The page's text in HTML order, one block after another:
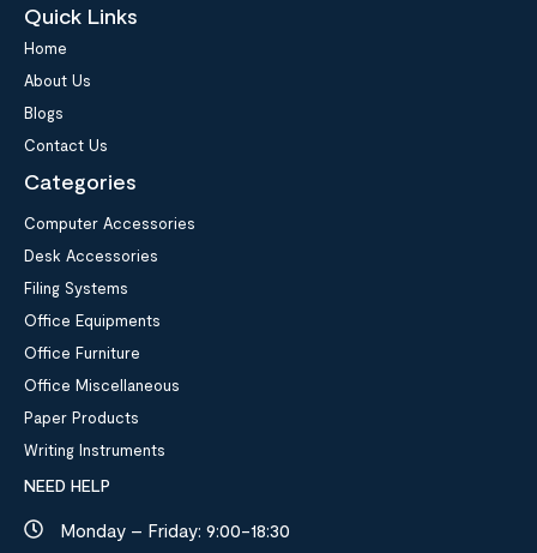
Quick Links
Home
About Us
Blogs
Contact Us
Categories
Computer Accessories
Desk Accessories
Filing Systems
Office Equipments
Office Furniture
Office Miscellaneous
Paper Products
Writing Instruments
NEED HELP
Monday – Friday: 9:00-18:30